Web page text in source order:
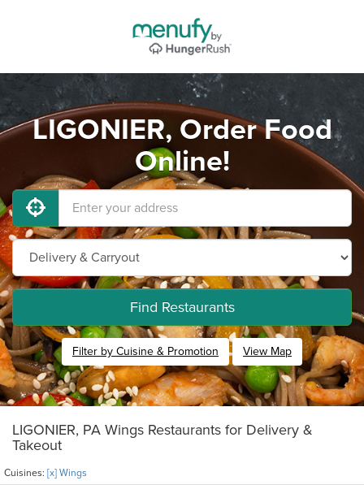
LIGONIER, Order Food
Online!
Find Restaurants
Filter by Cuisine & Promotion View Map
LIGONIER, PA Wings Restaurants for Delivery &
Takeout
Cuisines: [x] Wings